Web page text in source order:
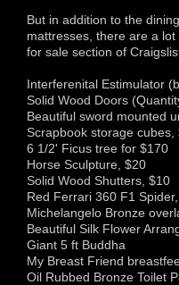
But in addition to the
mattresses, there are a
for sale section of
Interferenital Estimulator
Solid Wood Doors
Beautiful sword mounted
Scrapbook storage cubes,
6 1/2' Ficus tree for $170
Horse Sculpture, $20
Solid Wood Shutters, $10
Red Ferrari 360 F1
Michelangelo Bronze
Beautiful Silk Flower
Giant 5 ft Buddha
My Breast Friend
Oil Rubbed Bronze Toilet